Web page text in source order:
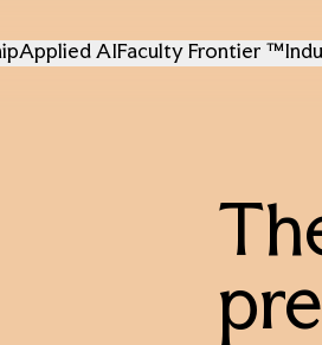
Applied AIFaculty Frontier ™